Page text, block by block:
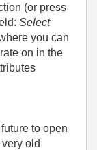
(or press
Select
you can
on in the
to open
old